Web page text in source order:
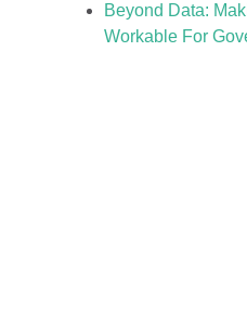
Beyond Data:
Workable For